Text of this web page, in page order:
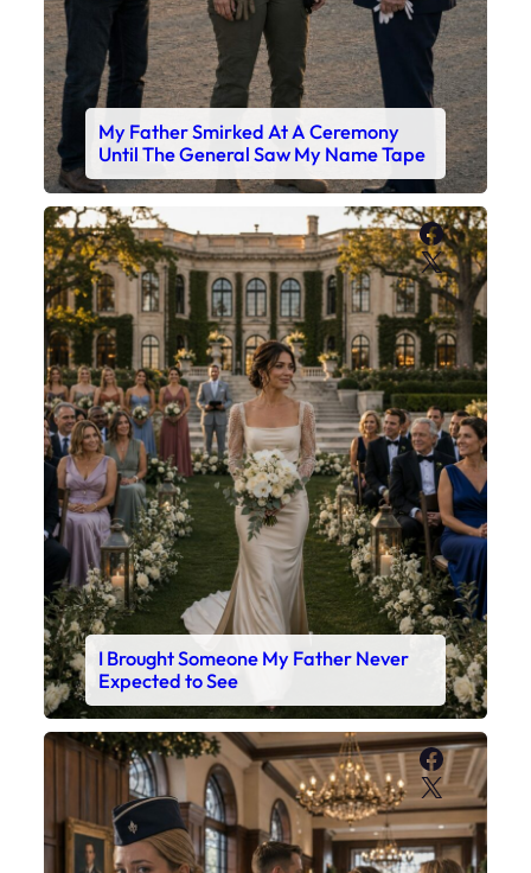
My Father Smirked At A Ceremony
Until The General Saw My Name Tape
X
I Brought Someone My Father Never
Expected to See
X